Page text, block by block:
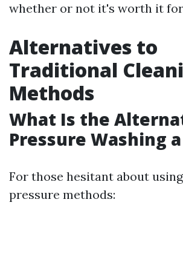
whether or not it's worth it
Alternatives to
Traditional
Methods
What Is the
Pressure Washing
For those hesitant about
pressure methods: